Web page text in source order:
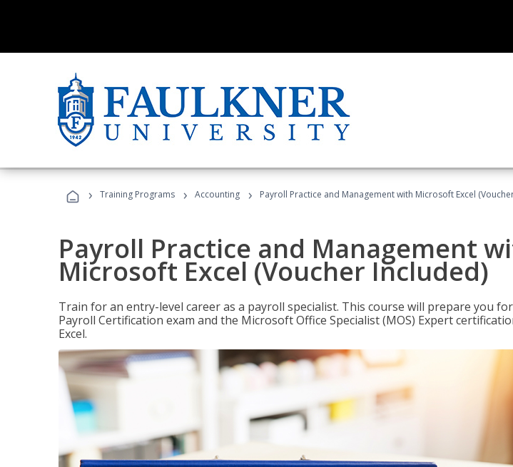
› Training Programs › Accounting › Payroll Practice and Management with Microsoft Excel
Payroll Practice and Management
Microsoft Excel (Voucher Included)
Train for an entry-level career as a payroll specialist. This course will prepare you
Payroll Certification exam and the Microsoft Office Specialist (MOS) Expert
Excel.